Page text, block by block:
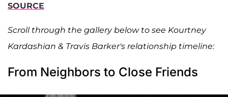
SOURCE
Scroll through the gallery below to see Kourtney
Kardashian & Travis Barker's relationship timeline:
From Neighbors to Close Friends